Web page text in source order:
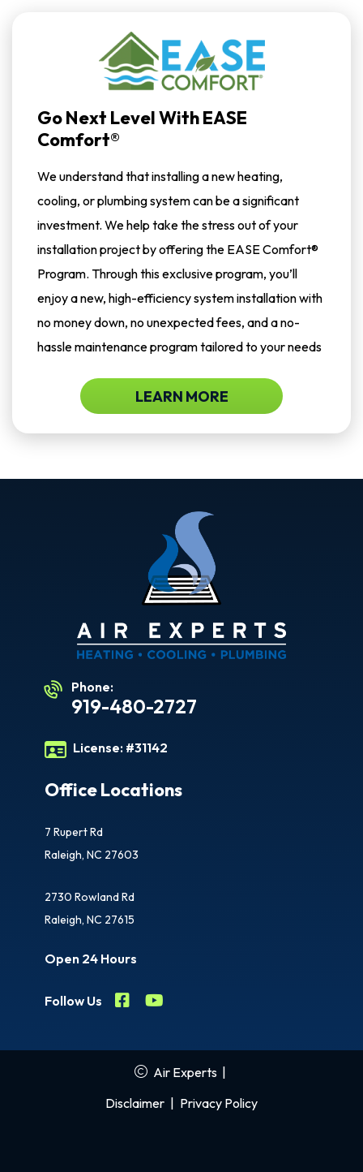
Go Next Level With EASE
Comfort®
We understand that installing a new heating,
cooling, or plumbing system can be a significant
investment. We help take the stress out of your
installation project by offering the EASE Comfort®
Program. Through this exclusive program, you’ll
enjoy a new, high-efficiency system installation with
no money down, no unexpected fees, and a no-
hassle maintenance program tailored to your needs
LEARN MORE
Phone:
919-480-2727
License: #31142
Office Locations
7 Rupert Rd
Raleigh, NC 27603
2730 Rowland Rd
Raleigh, NC 27615
Open 24 Hours
Follow Us
Air Experts
Disclaimer
Privacy Policy